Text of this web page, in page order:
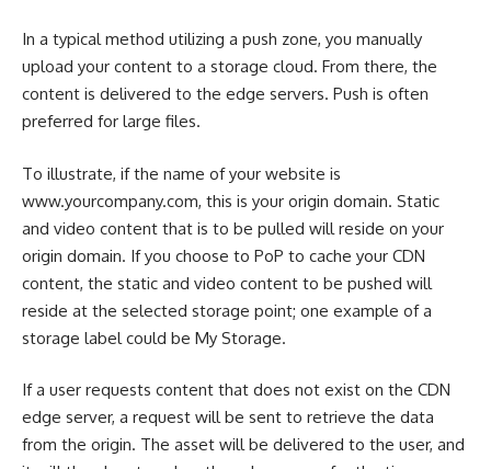
In a typical method utilizing a push zone, you manually
upload your content to a storage cloud. From there, the
content is delivered to the edge servers. Push is often
preferred for large files.
To illustrate, if the name of your website is
www.yourcompany.com, this is your origin domain. Static
and video content that is to be pulled will reside on your
origin domain. If you choose to PoP to cache your CDN
content, the static and video content to be pushed will
reside at the selected storage point; one example of a
storage label could be My Storage.
If a user requests content that does not exist on the CDN
edge server, a request will be sent to retrieve the data
from the origin. The asset will be delivered to the user, and